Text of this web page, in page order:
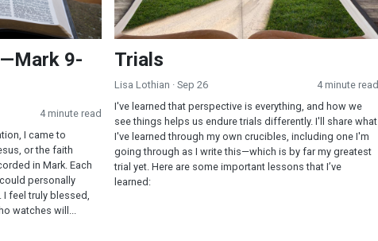
9-
4 minute read
I came to
or the faith
in Mark. Each
personally
feel truly blessed,
watches will...
Trials
Lisa Lothian · Sep 26
4 minute read
I've learned that perspective is everything, and how we
see things helps us endure trials differently. I'll share what
I've learned through my own crucibles, including one I'm
going through as I write this—which is by far my greatest
trial yet. Here are some important lessons that I’ve
learned: